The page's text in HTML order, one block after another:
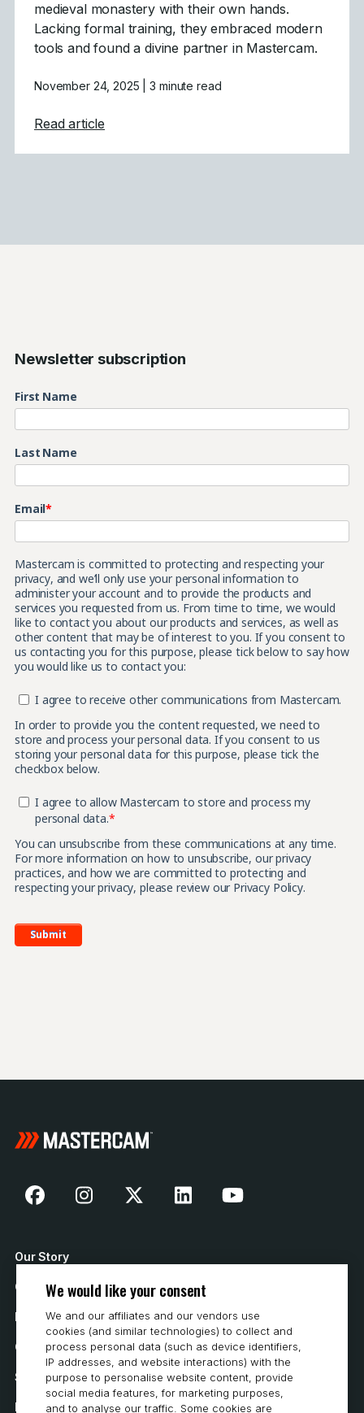
medieval monastery with their own hands.
Lacking formal training, they embraced modern
tools and found a divine partner in Mastercam.
November 24, 2025 | 3 minute read
Read article
Newsletter subscription
First Name
Last Name
Email*
Mastercam is committed to protecting and respecting your
privacy, and we’ll only use your personal information to
administer your account and to provide the products and
services you requested from us. From time to time, we would
like to contact you about our products and services, as well as
other content that may be of interest to you. If you consent to
us contacting you for this purpose, please tick below to say how
you would like us to contact you:
I agree to receive other communications from Mastercam.
In order to provide you the content requested, we need to
store and process your personal data. If you consent to us
storing your personal data for this purpose, please tick the
checkbox below.
I agree to allow Mastercam to store and process my
personal data.*
You can unsubscribe from these communications at any time.
For more information on how to unsubscribe, our privacy
practices, and how we are committed to protecting and
respecting your privacy, please review our Privacy Policy.
Our Story
Contact Us
How to Buy
Careers
System Requirements
Privacy
We would like your consent
We and our affiliates and our vendors use
cookies (and similar technologies) to collect and
process personal data (such as device identifiers,
IP addresses, and website interactions) with the
purpose to personalise website content, provide
social media features, for marketing purposes,
and to analyse our traffic. Some cookies are